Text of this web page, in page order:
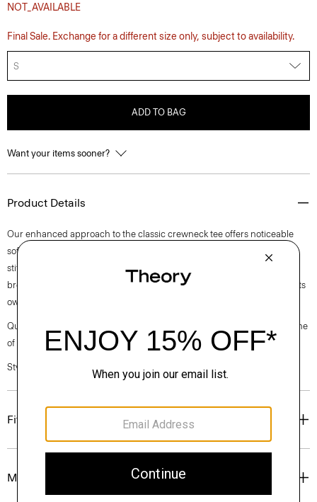
NOT_AVAILABLE
Final Sale. Exchange for a different size only, subject to availability.
S
ADD TO BAG
Want your items sooner?
Product Details
Our enhanced approach to the classic crewneck tee offers noticeable
softness and comfortable stretch. This lightweight style features visible
stitch trim around the short sleeves. Purposefully designed for all-day
breathability, it’s cut for a standard fit that wears easily as a layer or on its
own.
Questions on fit, sizing, or styling? Click the chat icon to connect with one
of our Personal Stylists.
Style #: P0199527
Fit
Materials & Care